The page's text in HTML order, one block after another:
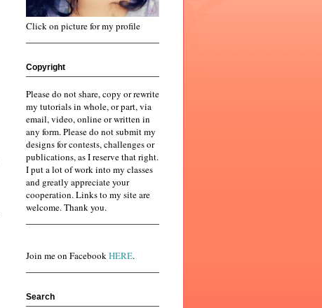
Click on picture for my profile
Copyright
Please do not share, copy or rewrite
my tutorials in whole, or part, via
email, video, online or written in
any form. Please do not submit my
designs for contests, challenges or
publications, as I reserve that right.
I put a lot of work into my classes
and greatly appreciate your
cooperation. Links to my site are
welcome. Thank you.
Join me on FacebookHERE.
Search